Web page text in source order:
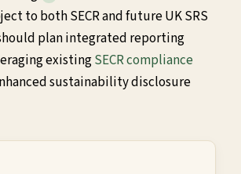
to both SECR and future UK SRS
plan integrated reporting
existingSECR compliance
sustainability disclosure